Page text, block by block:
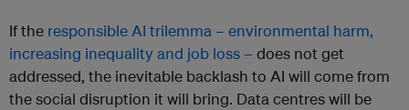
If the responsible AI trilemma – environmental harm,
increasing inequality and job loss – does not get
addressed, the inevitable backlash to AI will come from
the social disruption it will bring. Data centres will be